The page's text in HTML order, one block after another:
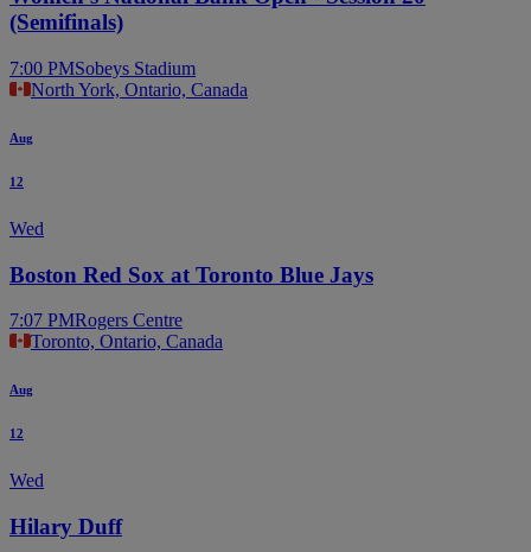
(Semifinals)
7:00 PMSobeys Stadium
North York, Ontario, Canada
Aug
12
Wed
Boston Red Sox at Toronto Blue Jays
7:07 PMRogers Centre
Toronto, Ontario, Canada
Aug
12
Wed
Hilary Duff